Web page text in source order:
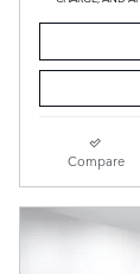
Compare